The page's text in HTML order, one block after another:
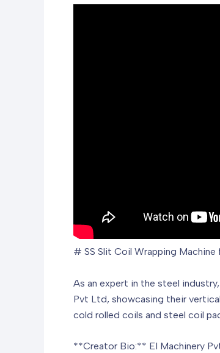
# SS Slit Coil Wrapping
As an expert in the steel
Pvt Ltd, showcasing their
cold rolled coils and steel coil
**Creator Bio:** EI Machinery